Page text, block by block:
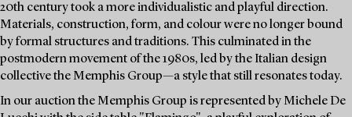
20th century took a more individualistic and playful direction.
Materials, construction, form, and colour were no longer bound
by formal structures and traditions. This culminated in the
postmodern movement of the 1980s, led by the Italian design
collective the Memphis Group—a style that still resonates today.
In our auction the Memphis Group is represented by Michele De